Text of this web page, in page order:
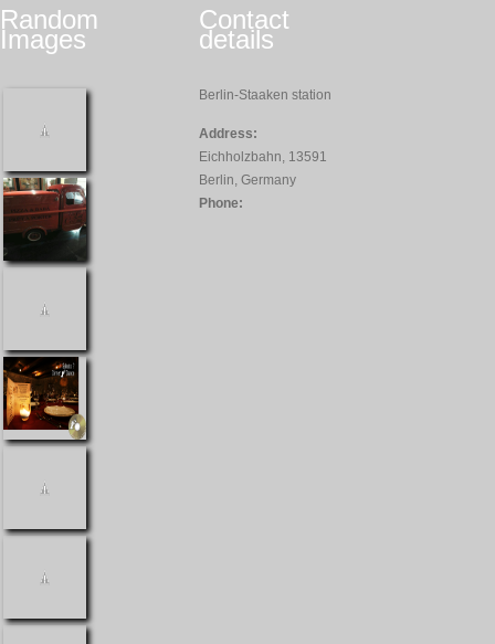
Random
Images
Contact
details
Berlin-Staaken station
Address:
Eichholzbahn, 13591
Berlin, Germany
Phone: